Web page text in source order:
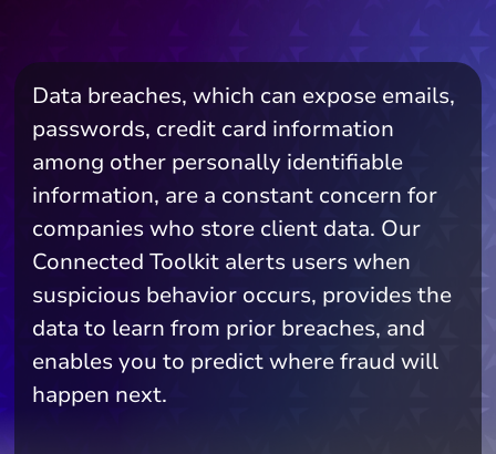
Data breaches, which can expose emails,
passwords, credit card information
among other personally identifiable
information, are a constant concern for
companies who store client data. Our
Connected Toolkit alerts users when
suspicious behavior occurs, provides the
data to learn from prior breaches, and
enables you to predict where fraud will
happen next.